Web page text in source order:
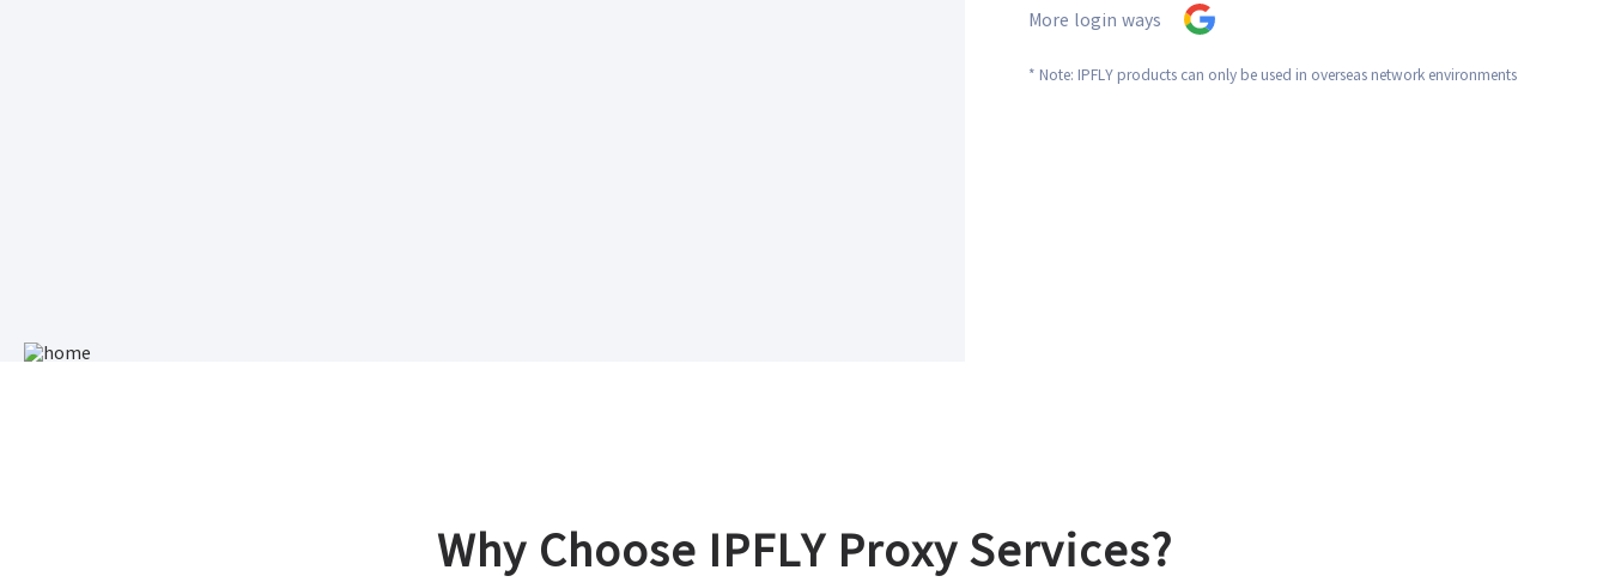
More login ways
* Note: IPFLY products can only be used in overseas network environments
Why Choose IPFLY Proxy Services?